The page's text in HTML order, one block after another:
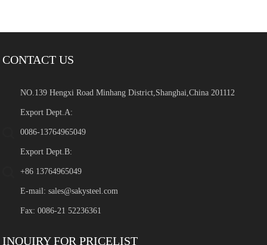
CONTACT US
NO.139 Hengxi Road Minhang District,Shanghai,China 201112
Export Dept.A:
0086-13764965049
Export Dept.B:
+86 13764965049
E-mail:sales@sakysteel.com
Fax: 0086-21 52236361
INQUIRY FOR PRICELIST